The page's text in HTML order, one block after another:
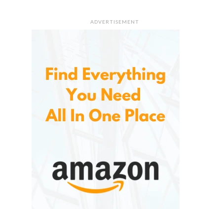
these needs by offering a lightweight yet hydrating
Importance of Skin
Hydration
The skin is the largest organ of the human body and
serves as the first line of defense against
Moisturizers and lotions work by locking moisture
into the skin and preventing water loss.
ADVERTISEMENT